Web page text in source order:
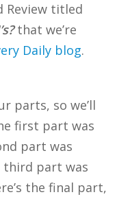
Review titled
that we’re
Daily blog.
parts, so we’ll
first part was
part was
third part was
the final part,